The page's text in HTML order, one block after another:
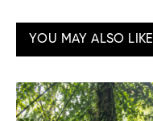
YOU MAY ALSO LIKE